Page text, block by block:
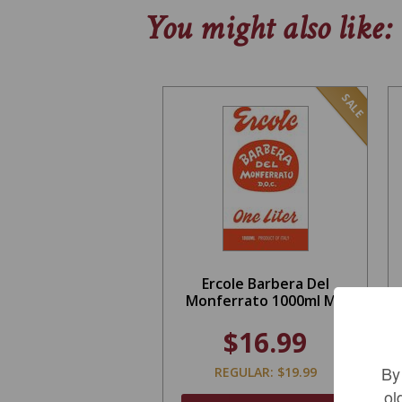
You might also like:
SALE
Ercole Barbera Del
Monferrato 1000ml MV
$16.99
REGULAR: $19.99